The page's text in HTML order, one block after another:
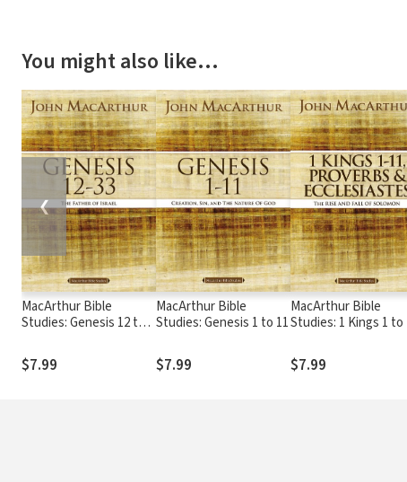
You might also like…
MacArthur Bible
Studies: Genesis 12 to
$7.99
MacArthur Bible
Studies: Genesis 1 to 11
$7.99
MacArthur Bible
Studies: 1 Kings 1 to
Ecclesiastes
$7.99
❮